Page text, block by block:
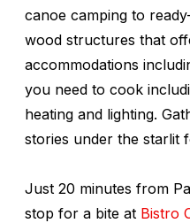
canoe camping to
wood structures that
accommodations
you need to cook
heating and lighting.
stories under the starlit
Just 20 minutes from
stop for a bite at Bistro